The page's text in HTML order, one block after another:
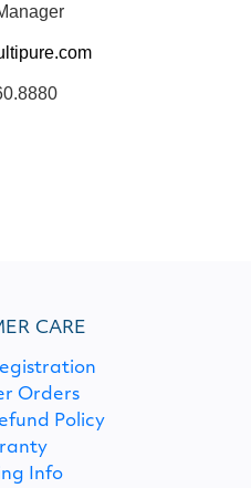
CARE
Orders
Policy
Info